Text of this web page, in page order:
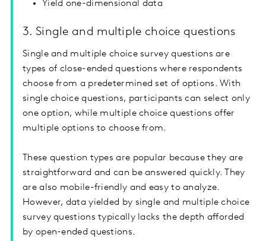
Yield one-dimensional data
3. Single and multiple choice questions
Single and multiple choice survey questions are
types of close-ended questions where respondents
choose from a predetermined set of options. With
single choice questions, participants can select only
one option, while multiple choice questions offer
multiple options to choose from.
These question types are popular because they are
straightforward and can be answered quickly. They
are also mobile-friendly and easy to analyze.
However, data yielded by single and multiple choice
survey questions typically lacks the depth afforded
by open-ended questions.